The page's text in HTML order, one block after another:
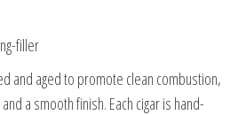
filler
and aged to promote clean combustion,
a smooth finish. Each cigar is hand-